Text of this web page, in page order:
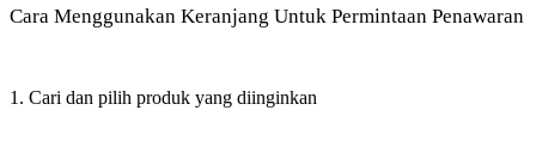
Cara Menggunakan Keranjang Untuk Permintaan Penawaran
1. Cari dan pilih produk yang diinginkan